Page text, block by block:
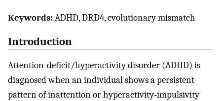
Keywords:ADHD, DRD4, evolutionary mismatch
Introduction
Attention-deficit/hyperactivity disorder (ADHD) is
diagnosed when an individual shows a persistent
pattern of inattention or hyperactivity-impulsivity